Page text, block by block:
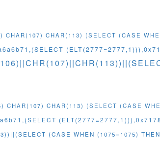
CHAR(113) (SELECT (CASE
CHAR(107) CHAR(113) (SELECT (CASE
(CASE WHEN (1075=1075)